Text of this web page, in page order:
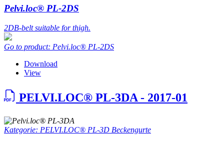
Pelvi.loc® PL-2DS
2DB-belt suitable for thigh.
Go to product: Pelvi.loc® PL-2DS
Download
View
PELVI.LOC® PL-3DA - 2017-01
Kategorie: PELVI.LOC® PL-3D Beckengurte